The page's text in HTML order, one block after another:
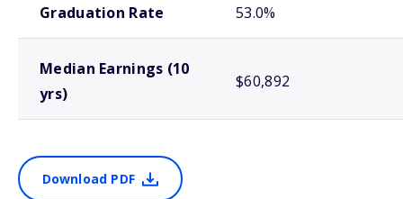
Graduation Rate 53.0%
Median Earnings (10
yrs)
$60,892
Download PDF